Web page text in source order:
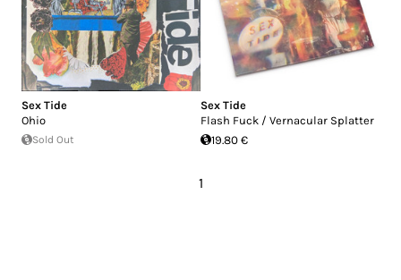
Sex Tide
Ohio
Sold Out
Sex Tide
Flash Fuck / Vernacular Splatter
19.80 €
1